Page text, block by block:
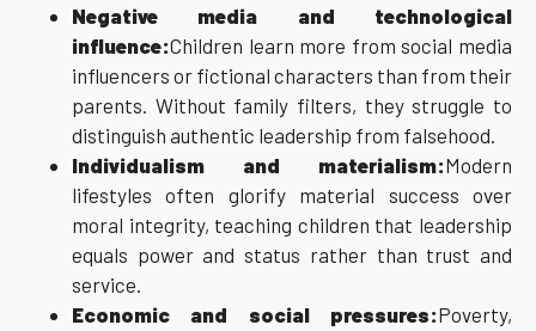
Negative media and technological
influence:Children learn more from social media
influencers or fictional characters than from their
parents. Without family filters, they struggle to
distinguish authentic leadership from falsehood.
Individualism and materialism:Modern
lifestyles often glorify material success over
moral integrity, teaching children that leadership
equals power and status rather than trust and
service.
Economic and social pressures:Poverty,